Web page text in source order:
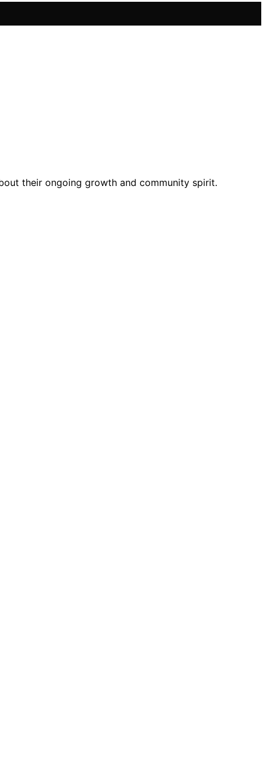
their ongoing growth and community spirit.